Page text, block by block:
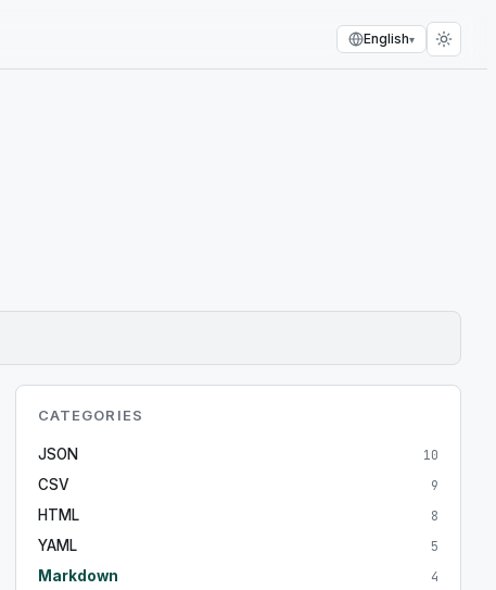
English▾
CATEGORIES
JSON 10
CSV 9
HTML 8
YAML 5
Markdown 4